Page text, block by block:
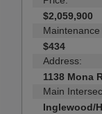
$2,059,900
Maintenance
$434
Address:
1138 Mona
Main
Inglewood/